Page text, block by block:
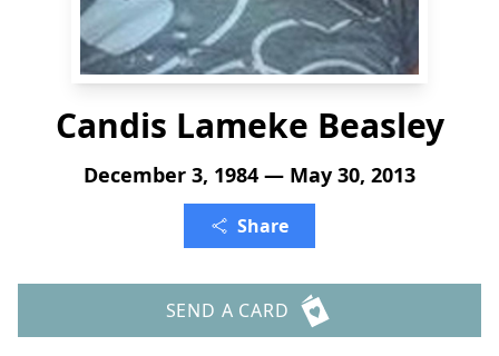
Candis Lameke Beasley
December 3, 1984 — May 30, 2013
Share
SEND A CARD